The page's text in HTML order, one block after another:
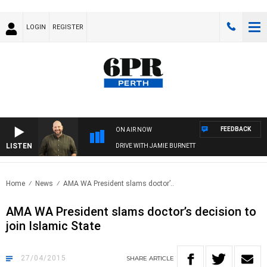
LOGIN REGISTER
LISTEN
ON AIR NOW
DRIVE WITH JAMIE BURNETT
FEEDBACK
Home News AMA WA President slams doctor’..
AMA WA President slams doctor’s decision to
join Islamic State
27/04/2015 SHARE ARTICLE